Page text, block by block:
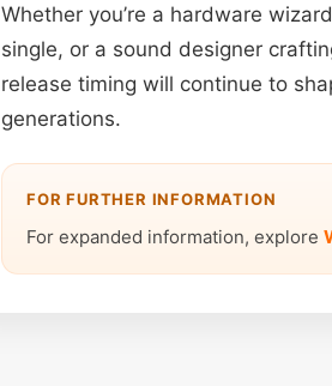
Whether you’re a hardware
single, or a sound designer
release timing will continue to
generations.
FOR FURTHER INFORMATION
For expanded information, explore